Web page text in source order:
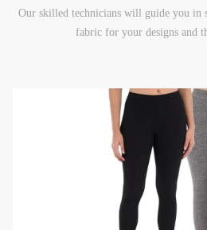
Our skilled technicians will guide you in
fabric for your designs and